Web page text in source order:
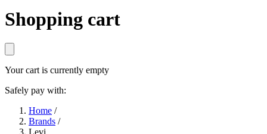
Shopping cart
Your cart is currently empty
Safely pay with:
Home /
Brands /